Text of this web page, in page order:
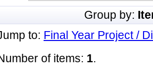
Group by:
to: Final Year Project /
of items: 1.